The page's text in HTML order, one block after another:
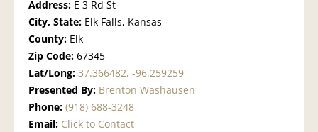
Address: E 3 Rd St
City, State: Elk Falls, Kansas
County: Elk
Zip Code: 67345
Lat/Long: 37.366482, -96.259259
Presented By: Brenton Washausen
Phone: (918) 688-3248
Email: Click to Contact